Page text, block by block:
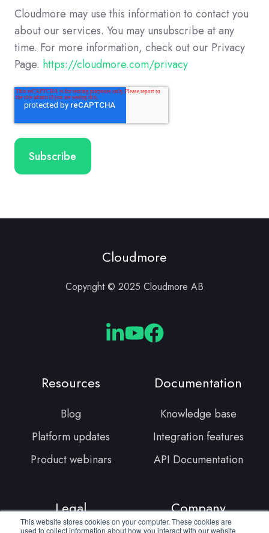
This website stores cookies on your computer. These cookies are
used to collect information about how you interact with our website
Cloudmore may use this information to contact you
about our services. You may unsubscribe at any
time. For more information, check out our Privacy
Page. https://cloudmore.com/privacy
Cloudmore
Copyright © 2025 Cloudmore AB
Cloudmore
Cloudmore
Cloudmore
Resources
Blog
Platform updates
Product webinars
Documentation
Knowledge base
Integration features
API Documentation
Legal Company